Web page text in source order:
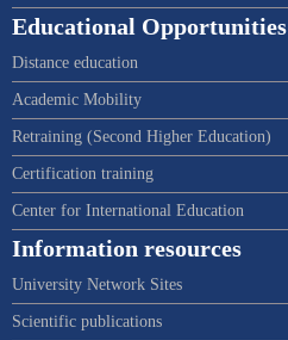
Educational Opportunities
Distance education
Academic Mobility
Retraining (Second Higher Education)
Certification training
Center for International Education
Information resources
University Network Sites
Scientific publications